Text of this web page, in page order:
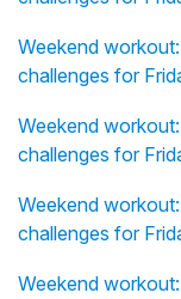
Weekend
challenges for
Weekend
challenges for
Weekend
challenges for
Weekend